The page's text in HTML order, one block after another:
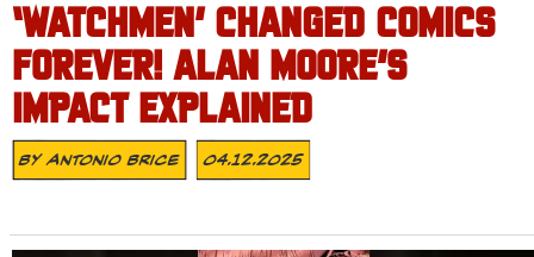
‘WATCHMEN’ CHANGED COMICS
FOREVER! ALAN MOORE’S
IMPACT EXPLAINED
ByAntonio Brice 04.12.2025